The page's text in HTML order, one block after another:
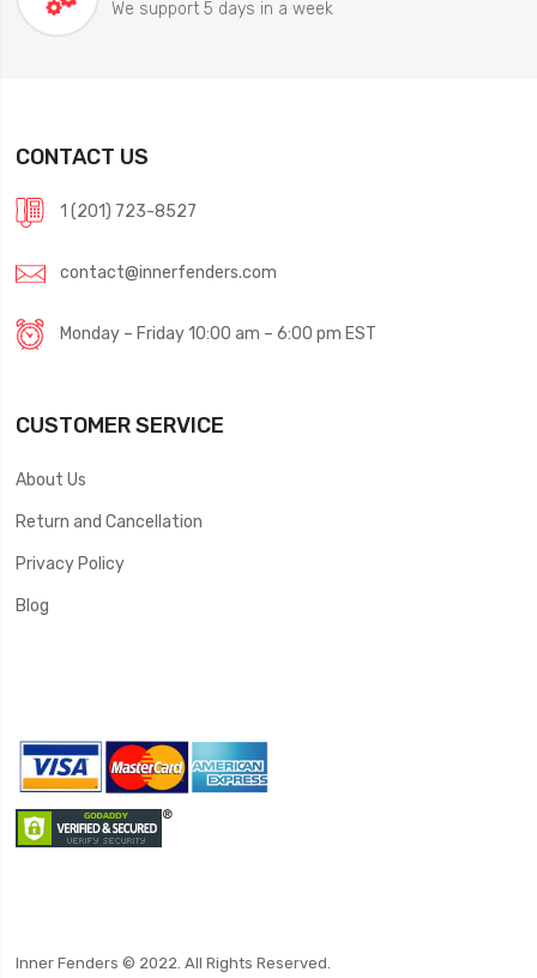
We support 5 days in a week
CONTACT US
1 (201) 723-8527
contact@innerfenders.com
Monday – Friday 10:00 am – 6:00 pm EST
CUSTOMER SERVICE
About Us
Return and Cancellation
Privacy Policy
Blog
Inner Fenders © 2022. All Rights Reserved.